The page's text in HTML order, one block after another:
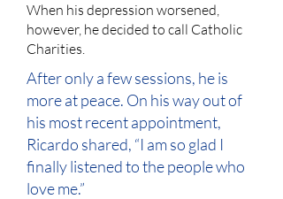
When his depression worsened,
however, he decided to call Catholic
Charities.
After only a few sessions, he is
more at peace. On his way out of
his most recent appointment,
Ricardo shared, “I am so glad I
finally listened to the people who
love me.”